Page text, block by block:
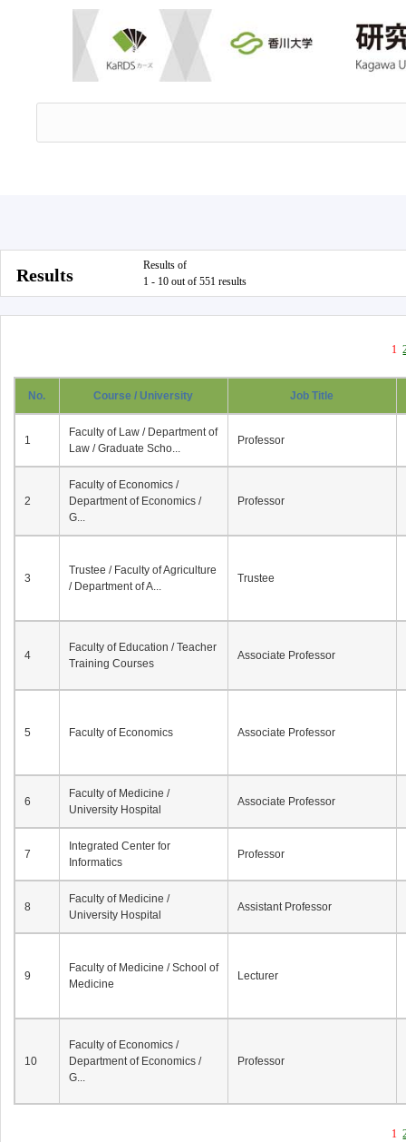
Results
Results of
1 - 10 out of 551 results
1
No. Course / University Job Title
1
Faculty of Law / Department of
Law / Graduate Scho...
Professor
2
Faculty of Economics /
Department of Economics /
G...
Professor
3
Trustee / Faculty of Agriculture
/ Department of A...
Trustee
4
Faculty of Education / Teacher
Training Courses
Associate Professor
5 Faculty of Economics Associate Professor
6
Faculty of Medicine /
University Hospital
Associate Professor
7
Integrated Center for
Informatics
Professor
8
Faculty of Medicine /
University Hospital
Assistant Professor
9
Faculty of Medicine / School of
Medicine
Lecturer
10
Faculty of Economics /
Department of Economics /
G...
Professor
1